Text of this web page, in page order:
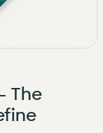
The